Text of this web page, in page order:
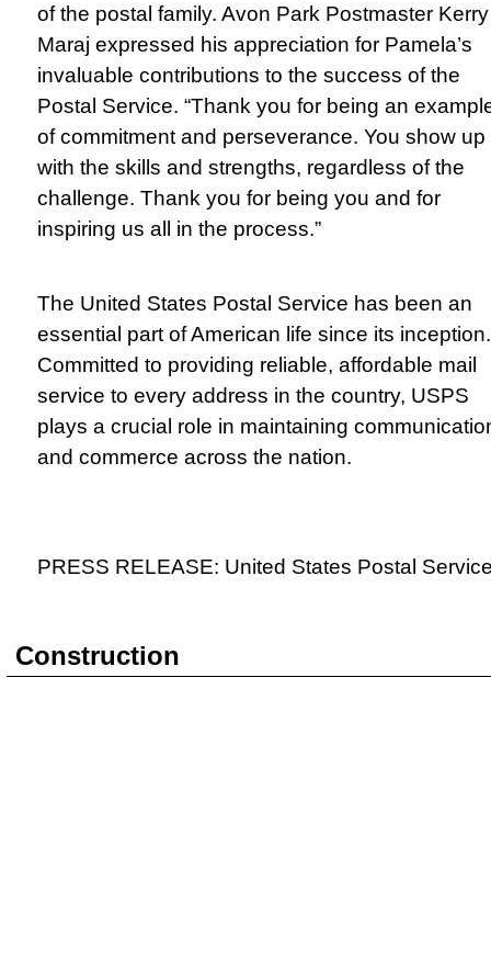
of the postal family. Avon Park Postmaster Kerry
Maraj expressed his appreciation for Pamela’s
invaluable contributions to the success of the
Postal Service. “Thank you for being an
of commitment and perseverance. You show up
with the skills and strengths, regardless of the
challenge. Thank you for being you and for
inspiring us all in the process.”
The United States Postal Service has been an
essential part of American life since its inception.
Committed to providing reliable, affordable mail
service to every address in the country, USPS
plays a crucial role in maintaining
and commerce across the nation.
PRESS RELEASE: United States Postal
Construction